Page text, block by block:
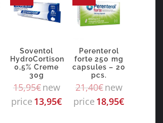
Soventol
HydroCortison
0,5% Creme
30g
15,95€new
price 13,95€
Perenterol
forte 250 mg
capsules – 20
pcs.
21,40€new
price 18,95€